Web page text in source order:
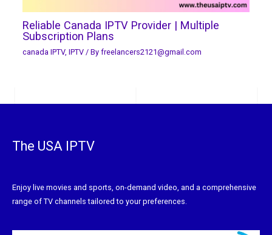
Reliable Canada IPTV Provider | Multiple
Subscription Plans
canada IPTV, IPTV/ By freelancers2121@gmail.com
The USA IPTV
Enjoy live movies and sports, on-demand video, and a comprehensive
range of TV channels tailored to your preferences.